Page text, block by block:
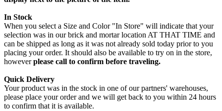
In Stock
When you select a Size and Color "In Store" will indicate that your
selection was in our brick and mortar location AT THAT TIME and
can be shipped as long as it was not already sold today prior to you
placing your order. It should also be available to try on in the store,
howeverplease call to confirm before traveling.
Quick Delivery
Your product was in the stock in one of our partners' warehouses,
please place your order and we will get back to you within 24 hours
to confirm that it is available.